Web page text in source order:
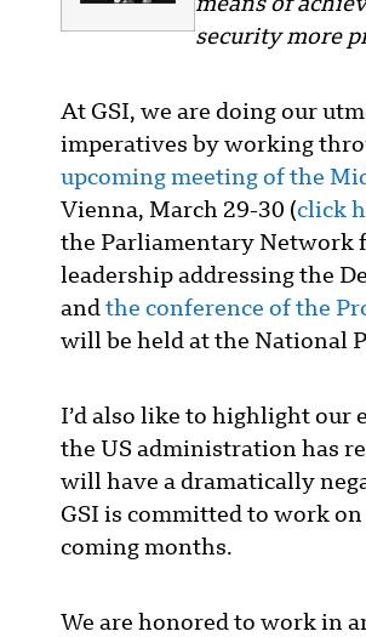
means of
security more
At GSI, we are doing our
imperatives by working
upcoming meeting of the
Vienna, March 29-30 (click
the Parliamentary Network
leadership addressing the
and the conference of the
will be held at the National
I’d also like to highlight our
the US administration has
will have a dramatically
GSI is committed to work
coming months.
We are honored to work in